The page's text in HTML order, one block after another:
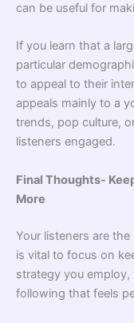
can be useful for
If you learn that a
particular
to appeal to their
appeals mainly to a
trends, pop culture,
listeners engaged.
Final Thoughts-
More
Your listeners are
is vital to focus on
strategy you
following that feels